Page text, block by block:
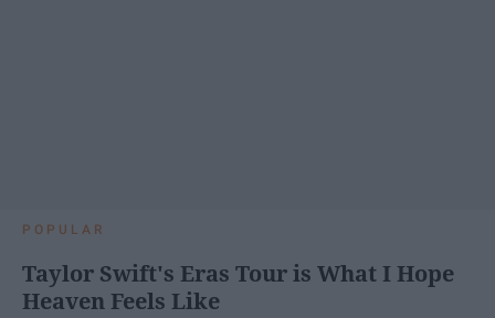
POPULAR
Taylor Swift's Eras Tour is What I Hope
Heaven Feels Like